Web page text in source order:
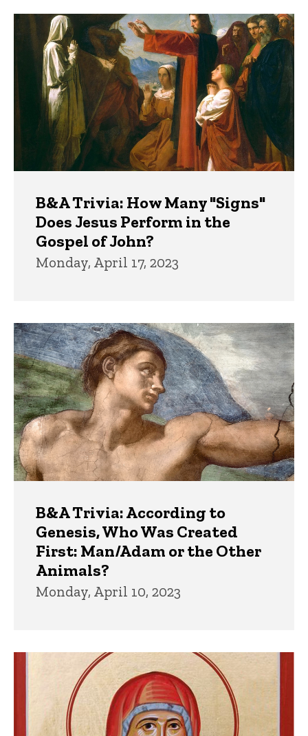
B&A Trivia: How Many "Signs"
Does Jesus Perform in the
Gospel of John?
Monday, April 17, 2023
B&A Trivia: According to
Genesis, Who Was Created
First: Man/Adam or the Other
Animals?
Monday, April 10, 2023